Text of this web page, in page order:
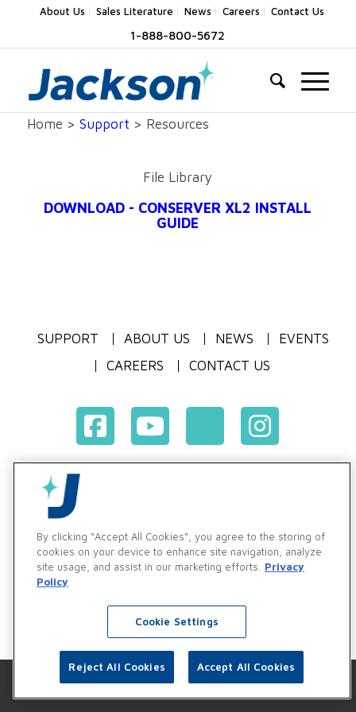
About Us Sales Literature News Careers Contact Us
1-888-800-5672
Home > Support > Resources
File Library
DOWNLOAD - CONSERVER XL2 INSTALL
GUIDE
SUPPORT ABOUT US NEWS
EVENTS
CAREERS
CONTACT US
Vendor & Customer Ethics and Business Standards Policy
By clicking “Accept All Cookies”, you agree to the storing of
cookies on your device to enhance site navigation, analyze
site usage, and assist in our marketing efforts.
Privacy
Policy
Cookie Settings
Reject All Cookies Accept All Cookies